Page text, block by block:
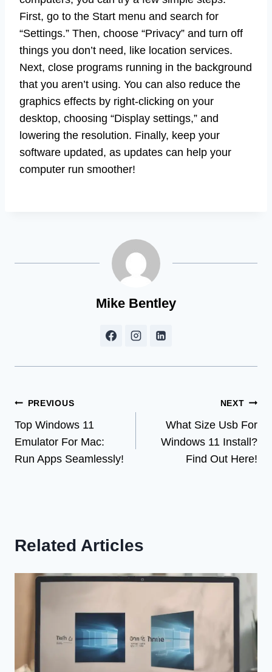
First, go to the Start menu and search for
“Settings.” Then, choose “Privacy” and turn off
things you don’t need, like location services.
Next, close programs running in the background
that you aren’t using. You can also reduce the
graphics effects by right-clicking on your
desktop, choosing “Display settings,” and
lowering the resolution. Finally, keep your
software updated, as updates can help your
computer run smoother!
Mike Bentley
Post
navigation
PREVIOUS
Top Windows 11
Emulator For Mac:
Run Apps Seamlessly!
NEXT
What Size Usb For
Windows 11 Install?
Find Out Here!
Related Articles